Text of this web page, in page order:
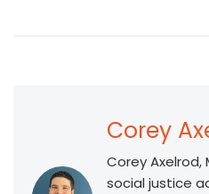
Corey
Corey Axelrod,
social justice